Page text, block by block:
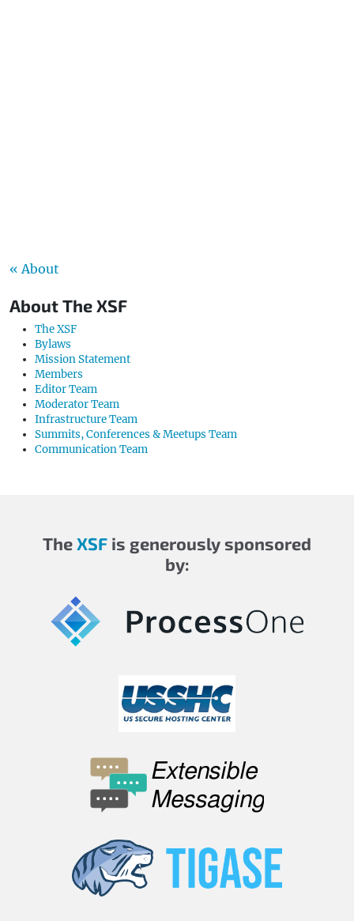
« About
About The XSF
The XSF
Bylaws
Mission Statement
Members
Editor Team
Moderator Team
Infrastructure Team
Summits, Conferences & Meetups Team
Communication Team
TheXSF is generously sponsored
by: